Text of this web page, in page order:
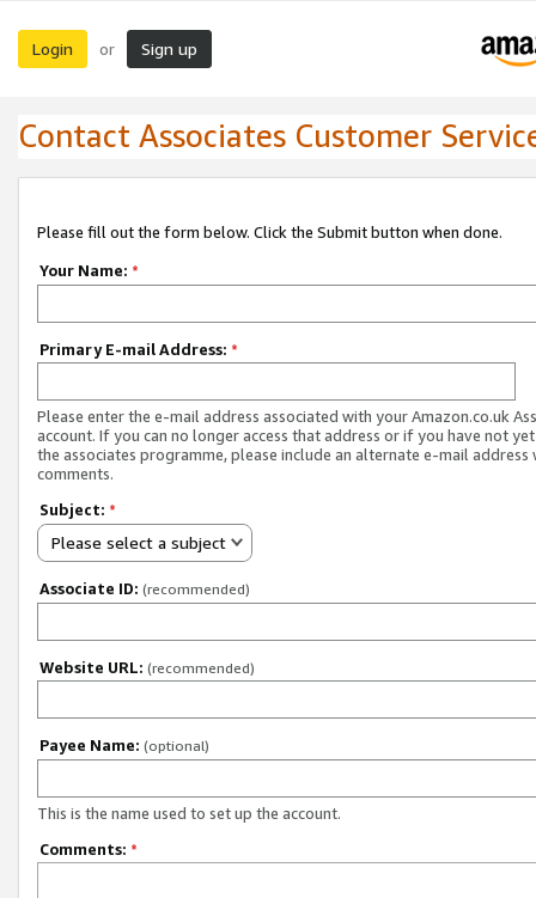
Login or Sign up
Contact Associates Customer
Please fill out the form below. Click the Submit button when done.
Your Name: *
Primary E-mail Address: *
Please enter the e-mail address associated with your Amazon.co.uk
account. If you can no longer access that address or if you have not
the associates programme, please include an alternate e-mail address
comments.
Subject: *
Please select a subject
Associate ID: (recommended)
Website URL: (recommended)
Payee Name: (optional)
This is the name used to set up the account.
Comments: *